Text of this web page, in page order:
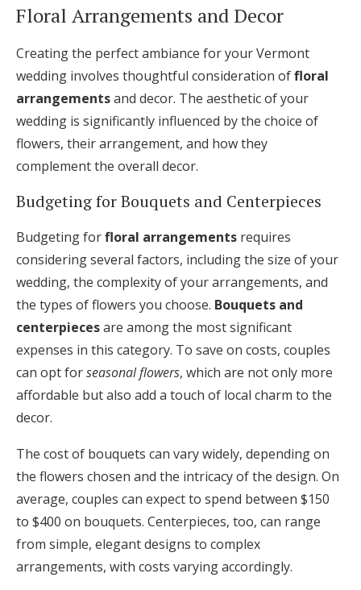
Floral Arrangements and Decor
Creating the perfect ambiance for your Vermont
wedding involves thoughtful consideration offloral
arrangementsand decor. The aesthetic of your
wedding is significantly influenced by the choice of
flowers, their arrangement, and how they
complement the overall decor.
Budgeting for Bouquets and Centerpieces
Budgeting forfloral arrangements requires
considering several factors, including the size of your
wedding, the complexity of your arrangements, and
the types of flowers you choose. Bouquets and
centerpiecesare among the most significant
expenses in this category. To save on costs, couples
can opt forseasonal flowers, which are not only more
affordable but also add a touch of local charm to the
decor.
The cost of bouquets can vary widely, depending on
the flowers chosen and the intricacy of the design. On
average, couples can expect to spend between $150
to $400 on bouquets. Centerpieces, too, can range
from simple, elegant designs to complex
arrangements, with costs varying accordingly.